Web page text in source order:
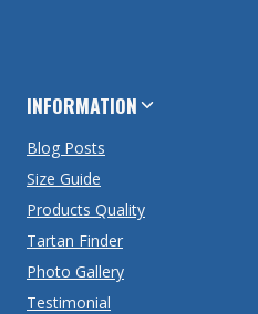
INFORMATION
Blog Posts
Size Guide
Products Quality
Tartan Finder
Photo Gallery
Testimonial